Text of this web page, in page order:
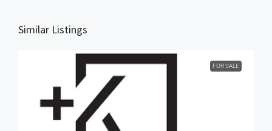
Similar Listings
FOR SALE